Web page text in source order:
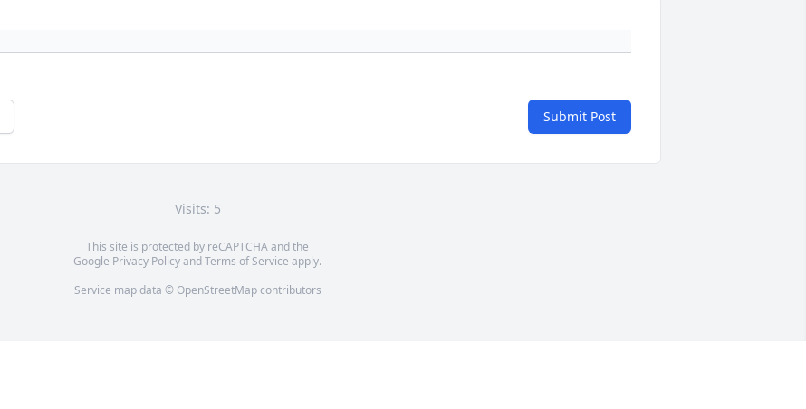
Submit Post
Visits: 5
This site is protected by reCAPTCHA and the
Google Privacy PolicyandTerms of Service apply.
Service map data © OpenStreetMapcontributors